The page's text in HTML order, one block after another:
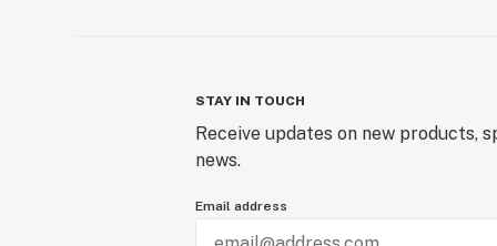
STAY IN TOUCH
Receive updates on new products,
news.
Email address